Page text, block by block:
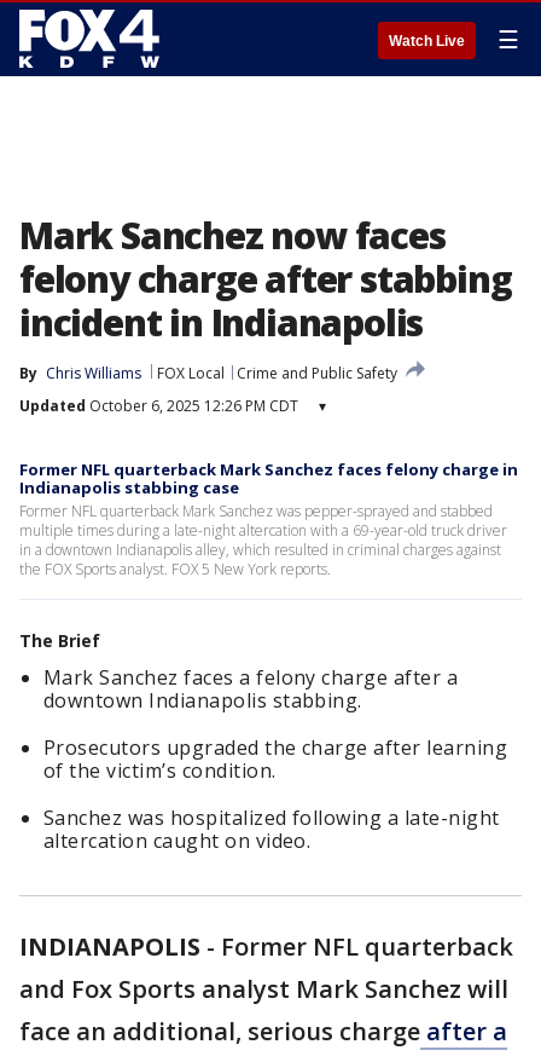
Watch Live ☰
Mark Sanchez now faces
felony charge after stabbing
incident in Indianapolis
By Chris Williams FOX Local
Crime and Public Safety
Updated October 6, 2025 12:26 PM CDT ▾
Former NFL quarterback Mark Sanchez faces felony charge in
Indianapolis stabbing case
Former NFL quarterback Mark Sanchez was pepper-sprayed and stabbed
multiple times during a late-night altercation with a 69-year-old truck driver
in a downtown Indianapolis alley, which resulted in criminal charges against
the FOX Sports analyst. FOX 5 New York reports.
The Brief
Mark Sanchez faces a felony charge after a
downtown Indianapolis stabbing.
Prosecutors upgraded the charge after learning
of the victim’s condition.
Sanchez was hospitalized following a late-night
altercation caught on video.
INDIANAPOLIS - Former NFL quarterback
and Fox Sports analyst Mark Sanchez will
face an additional, serious charge after a